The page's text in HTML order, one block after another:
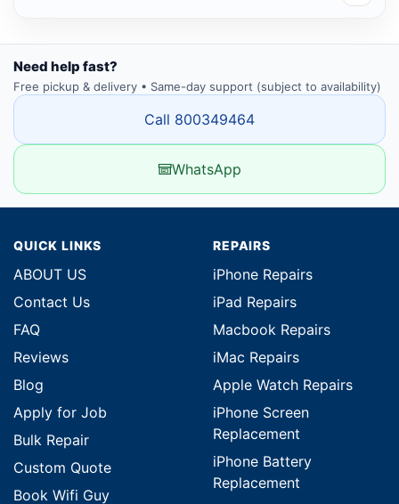
Need help fast?
Free pickup & delivery • Same-day support (subject to availability)
Call 800349464
WhatsApp
QUICK LINKS
ABOUT US
Contact Us
FAQ
Reviews
Blog
Apply for Job
Bulk Repair
Custom Quote
Book Wifi Guy
REPAIRS
iPhone Repairs
iPad Repairs
Macbook Repairs
iMac Repairs
Apple Watch Repairs
iPhone Screen
Replacement
iPhone Battery
Replacement